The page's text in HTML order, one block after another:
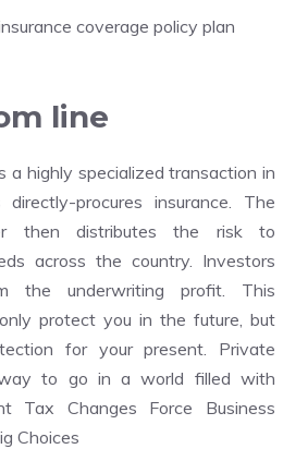
coverage policy plan
line
a highly specialized transaction in
procures insurance. The
then distributes the risk to
across the country. Investors
the underwriting profit. This
protect you in the future, but
for your present. Private
to go in a world filled with
Tax Changes Force Business
Choices